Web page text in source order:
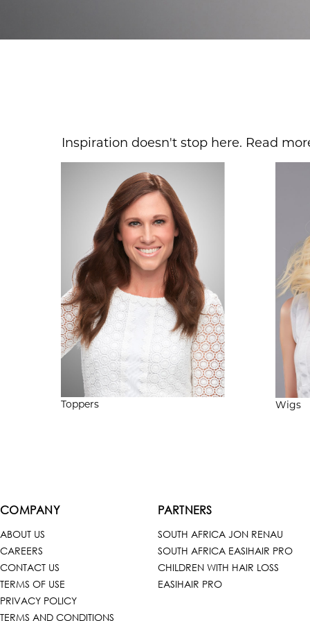
Inspiration doesn't stop here. Read
Toppers Wigs
COMPANY
ABOUT US
CAREERS
CONTACT US
TERMS OF USE
PRIVACY POLICY
TERMS AND CONDITIONS
PARTNERS
SOUTH AFRICA JON RENAU
SOUTH AFRICA EASIHAIR PRO
CHILDREN WITH HAIR LOSS
EASIHAIR PRO